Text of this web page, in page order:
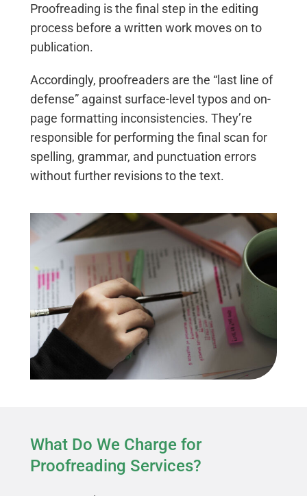
Proofreading is the final step in the editing
process before a written work moves on to
publication.
Accordingly, proofreaders are the “last line of
defense” against surface-level typos and on-
page formatting inconsistencies. They’re
responsible for performing the final scan for
spelling, grammar, and punctuation errors
without further revisions to the text.
What Do We Charge for
Proofreading Services?